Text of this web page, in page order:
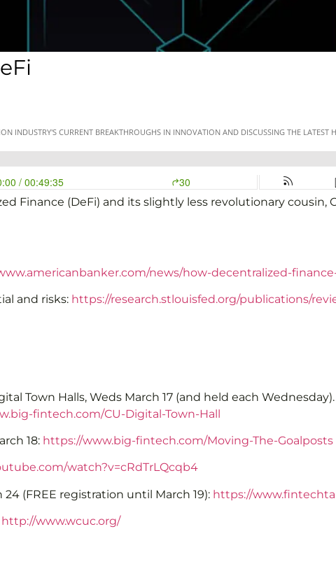
Finance (DeFi) and its slightly less revolutionary cousin,
news/how-decentralized-
and risks: https://research.stlouisfed.org/publications/
Town Halls, Weds March 17 (and held each
fintech.com/CU-Digital-Town-Hall
18: https://www.big-fintech.com/Moving-The-Goalposts
watch?v=cRdTrLQcqb4
(FREE registration until March 19): https://
http://www.wcuc.org/